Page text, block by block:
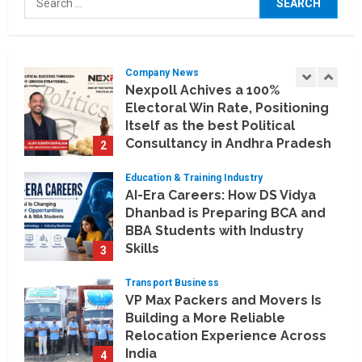
for:
Artificial Intelligence Meets
Business Intelligence
2
Company News
Nexpoll Achives a 100%
Electoral Win Rate, Positioning
Itself as the best Political
Consultancy in Andhra Pradesh
August 6, 2026
3
Education & Training Industry
AI-Era Careers: How DS Vidya
Dhanbad is Preparing BCA and
BBA Students with Industry
Skills
4
Transport Business
VP Max Packers and Movers Is
Building a More Reliable
Relocation Experience Across
India